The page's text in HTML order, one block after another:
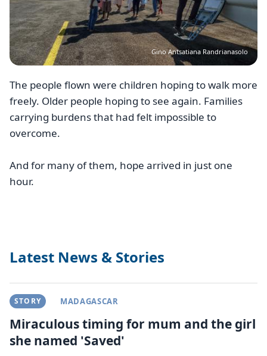
Gino Antsatiana Randrianasolo
The people flown were children hoping to walk more
freely. Older people hoping to see again. Families
carrying burdens that had felt impossible to
overcome.
And for many of them, hope arrived in just one
hour.
Latest News & Stories
STORY MADAGASCAR
Miraculous timing for mum and the girl
she named 'Saved'